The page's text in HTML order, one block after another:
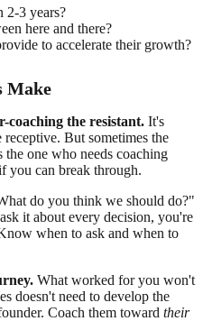
2-3 years?
here and there?
to accelerate their growth?
Make
coaching the resistant. It's
But sometimes the
the one who needs coaching
can break through.
do you think we should do?"
it about every decision, you're
when to ask and when to
What worked for you won't
doesn't need to develop the
Coach them toward their